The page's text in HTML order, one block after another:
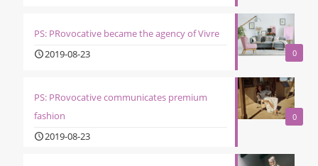
0
PS: PRovocative became the agency of Vivre
2019-08-23
0
PS: PRovocative communicates premium
fashion
2019-08-23